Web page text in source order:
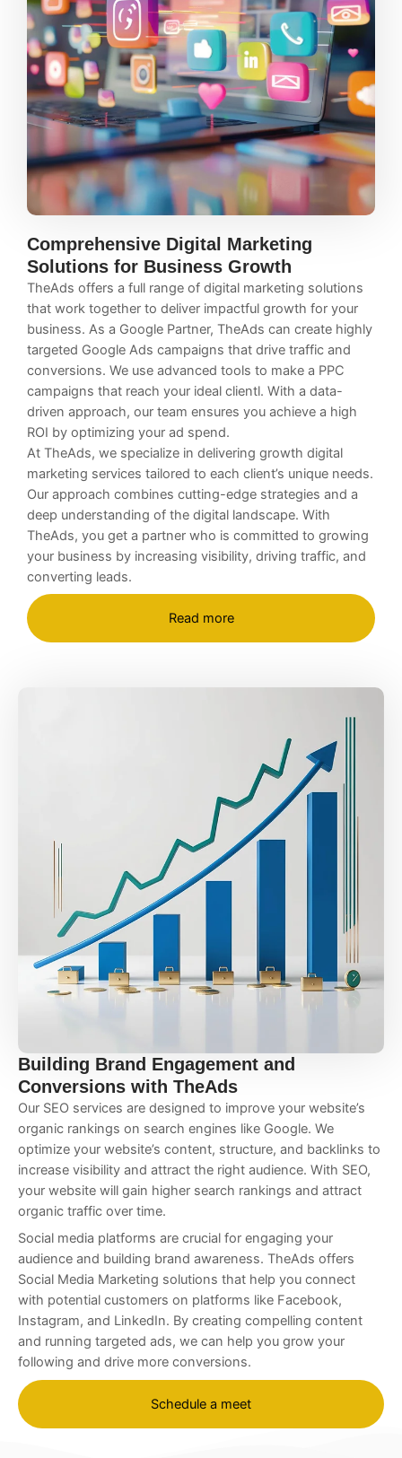
Comprehensive Digital Marketing
Solutions for Business Growth
TheAds offers a full range of digital marketing solutions
that work together to deliver impactful growth for your
business. As a Google Partner, TheAds can create highly
targeted Google Ads campaigns that drive traffic and
conversions. We use advanced tools to make a PPC
campaigns that reach your ideal clientl. With a data-
driven approach, our team ensures you achieve a high
ROI by optimizing your ad spend.
At TheAds, we specialize in delivering growth digital
marketing services tailored to each client’s unique needs.
Our approach combines cutting-edge strategies and a
deep understanding of the digital landscape. With
TheAds, you get a partner who is committed to growing
your business by increasing visibility, driving traffic, and
converting leads.
Read more
Building Brand Engagement and
Conversions with TheAds
Our SEO services are designed to improve your website’s
organic rankings on search engines like Google. We
optimize your website’s content, structure, and backlinks to
increase visibility and attract the right audience. With SEO,
your website will gain higher search rankings and attract
organic traffic over time.
Social media platforms are crucial for engaging your
audience and building brand awareness. TheAds offers
Social Media Marketing solutions that help you connect
with potential customers on platforms like Facebook,
Instagram, and LinkedIn. By creating compelling content
and running targeted ads, we can help you grow your
following and drive more conversions.
Schedule a meet